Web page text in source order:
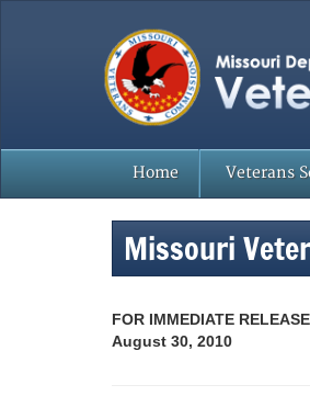
Home Veterans
Missouri
FOR IMMEDIATE RELEASE
August 30, 2010